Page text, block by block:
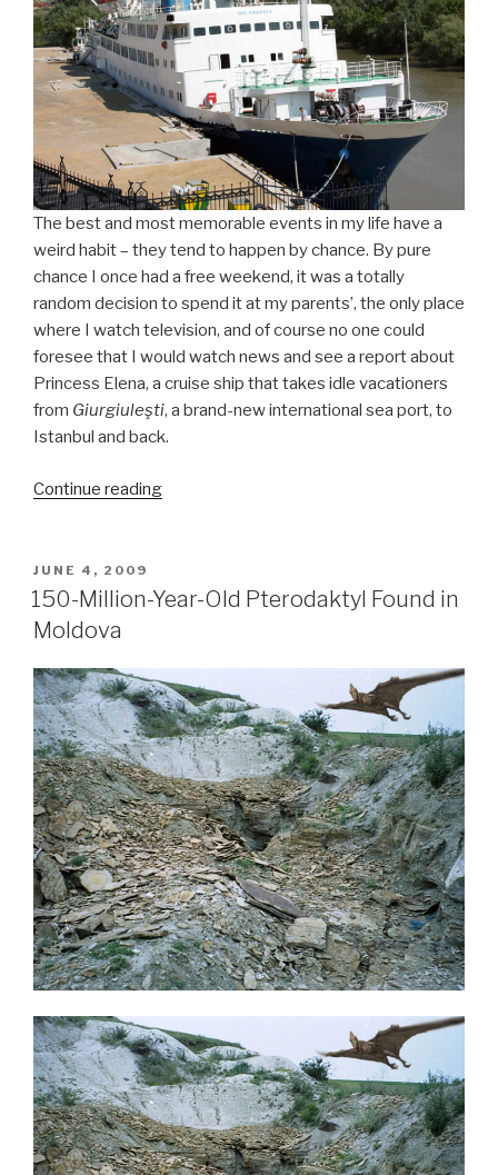
The best and most memorable events in my life have a
weird habit – they tend to happen by chance. By pure
chance I once had a free weekend, it was a totally
random decision to spend it at my parents’, the only place
where I watch television, and of course no one could
foresee that I would watch news and see a report about
Princess Elena, a cruise ship that takes idle vacationers
from Giurgiuleşti, a brand-new international sea port, to
Istanbul and back.
Continue reading
Bit
POSTED
ON
JUNE 4, 2009
150-Million-Year-Old Pterodaktyl Found in
Moldova